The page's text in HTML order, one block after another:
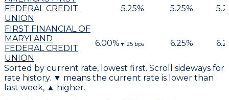
FEDERAL CREDIT
UNION
5.25% 5.25%
FIRST FINANCIAL OF
MARYLAND
FEDERAL CREDIT
UNION
6.00% ▼ 25 bps 6.25%
Sorted by current rate, lowest first. Scroll sideways for
rate history. ▼ means the current rate is lower than
last week, ▲ higher.